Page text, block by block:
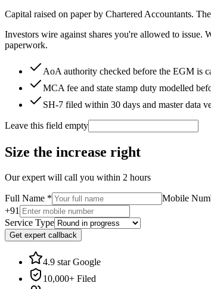
Capital raised on paper by Chartered Accountants.
Investors wire against shares you're allowed to issue.
paperwork.
AoA authority checked before the EGM is
MCA fee and state stamp duty modelled
SH-7 filed within 30 days and master data
Leave this field empty
Size the increase right
Our expert will call you within 2 hours
Full Name * Mobile
+91
Service Type
Get expert callback
4.9 star Google
10,000+ Filed